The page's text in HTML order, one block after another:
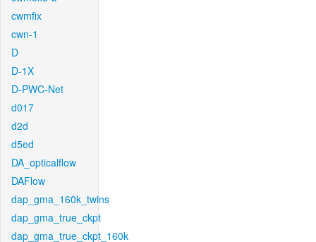
cwmfix
cwn-1
D
D-1X
D-PWC-Net
d017
d2d
d5ed
DA_opticalflow
DAFlow
dap_gma_160k_twins
dap_gma_true_ckpt
dap_gma_true_ckpt_160k